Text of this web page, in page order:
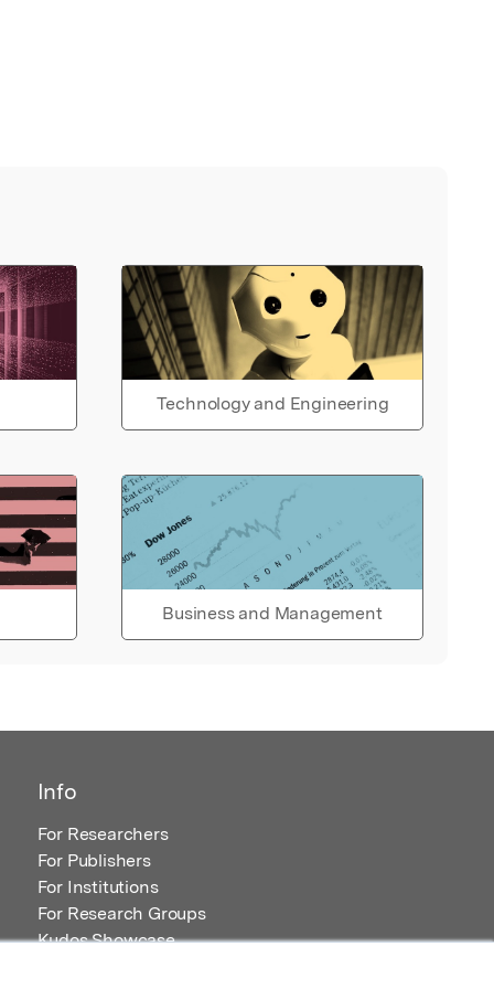
Technology and Engineering
Business and Management
Info
For Researchers
For Publishers
For Institutions
For Research Groups
Kudos Showcase